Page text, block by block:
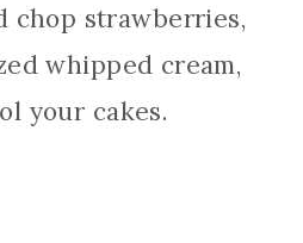
chop strawberries,
whipped cream,
your cakes.